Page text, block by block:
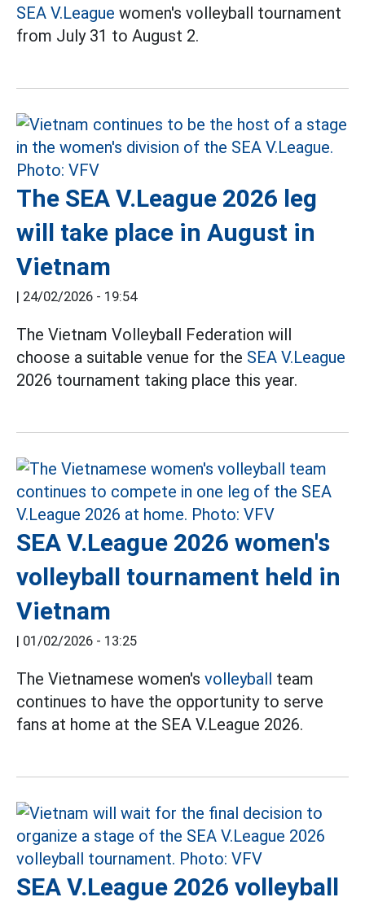
SEA V.League women's volleyball tournament
from July 31 to August 2.
The SEA V.League 2026 leg
will take place in August in
Vietnam
| 24/02/2026 - 19:54
The Vietnam Volleyball Federation will
choose a suitable venue for the SEA V.League
2026 tournament taking place this year.
SEA V.League 2026 women's
volleyball tournament held in
Vietnam
| 01/02/2026 - 13:25
The Vietnamese women's volleyball team
continues to have the opportunity to serve
fans at home at the SEA V.League 2026.
SEA V.League 2026 volleyball